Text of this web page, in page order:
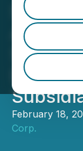
Sun
Align
Dollar
February 18,
Corp.